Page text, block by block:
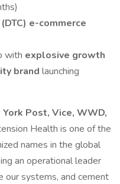
e-commerce
with explosive growth
brand launching
Post, Vice, WWD,
Health is one of the
names in the global
an operational leader
our systems, and cement